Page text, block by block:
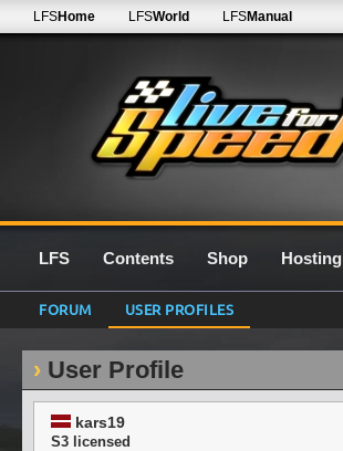
LFSHome LFSWorld LFSManual
LFS Contents Shop Hosting
FORUM USER PROFILES
User Profile
kars19
S3 licensed